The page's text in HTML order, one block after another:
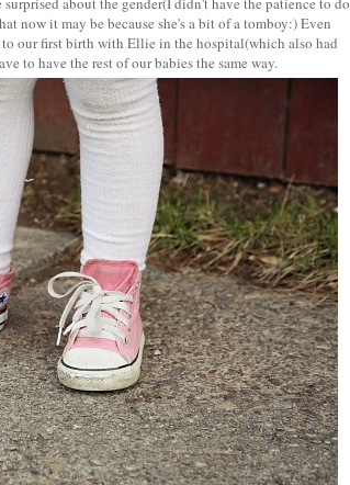
now it may be because she's a bit of a tomboy:) Even
our first birth with Ellie in the hospital(which also had
to have the rest of our babies the same way.